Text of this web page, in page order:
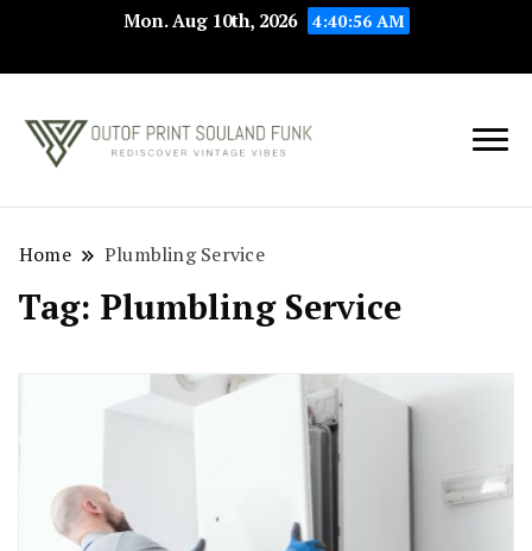
Mon. Aug 10th, 2026 4:40:56 AM
Souland Funk
Rediscover Vintage
Home Plumbling Service
Tag: Plumbling Service